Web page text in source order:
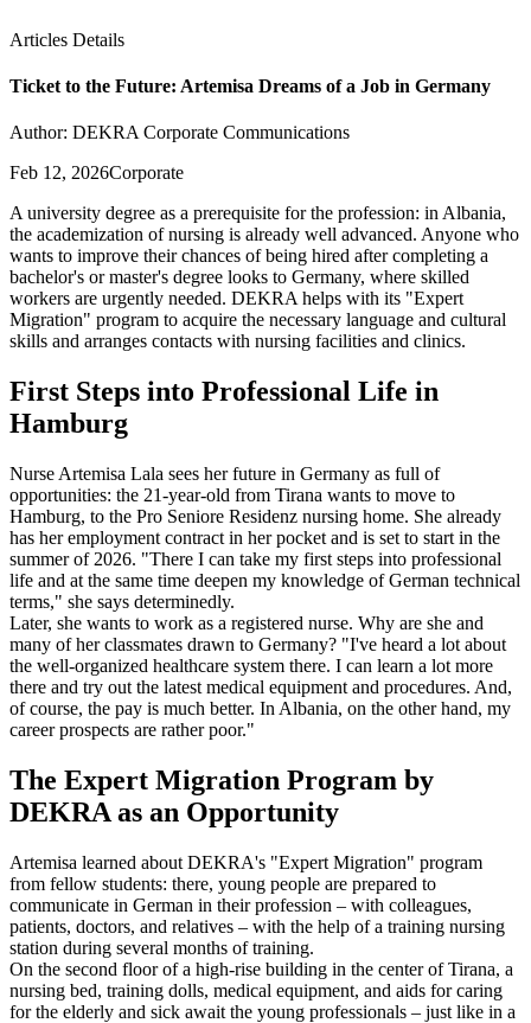
Articles Details
Ticket to the Future: Artemisa Dreams of a Job in Germany
Author: DEKRA Corporate Communications
Feb 12, 2026Corporate
A university degree as a prerequisite for the profession: in Albania,
the academization of nursing is already well advanced. Anyone who
wants to improve their chances of being hired after completing a
bachelor's or master's degree looks to Germany, where skilled
workers are urgently needed. DEKRA helps with its "Expert
Migration" program to acquire the necessary language and cultural
skills and arranges contacts with nursing facilities and clinics.
First Steps into Professional Life in
Hamburg
Nurse Artemisa Lala sees her future in Germany as full of
opportunities: the 21-year-old from Tirana wants to move to
Hamburg, to the Pro Seniore Residenz nursing home. She already
has her employment contract in her pocket and is set to start in the
summer of 2026. "There I can take my first steps into professional
life and at the same time deepen my knowledge of German technical
terms," she says determinedly.
Later, she wants to work as a registered nurse. Why are she and
many of her classmates drawn to Germany? "I've heard a lot about
the well-organized healthcare system there. I can learn a lot more
there and try out the latest medical equipment and procedures. And,
of course, the pay is much better. In Albania, on the other hand, my
career prospects are rather poor."
The Expert Migration Program by
DEKRA as an Opportunity
Artemisa learned about DEKRA's "Expert Migration" program
from fellow students: there, young people are prepared to
communicate in German in their profession – with colleagues,
patients, doctors, and relatives – with the help of a training nursing
station during several months of training.
On the second floor of a high-rise building in the center of Tirana, a
nursing bed, training dolls, medical equipment, and aids for caring
for the elderly and sick await the young professionals – just like in a